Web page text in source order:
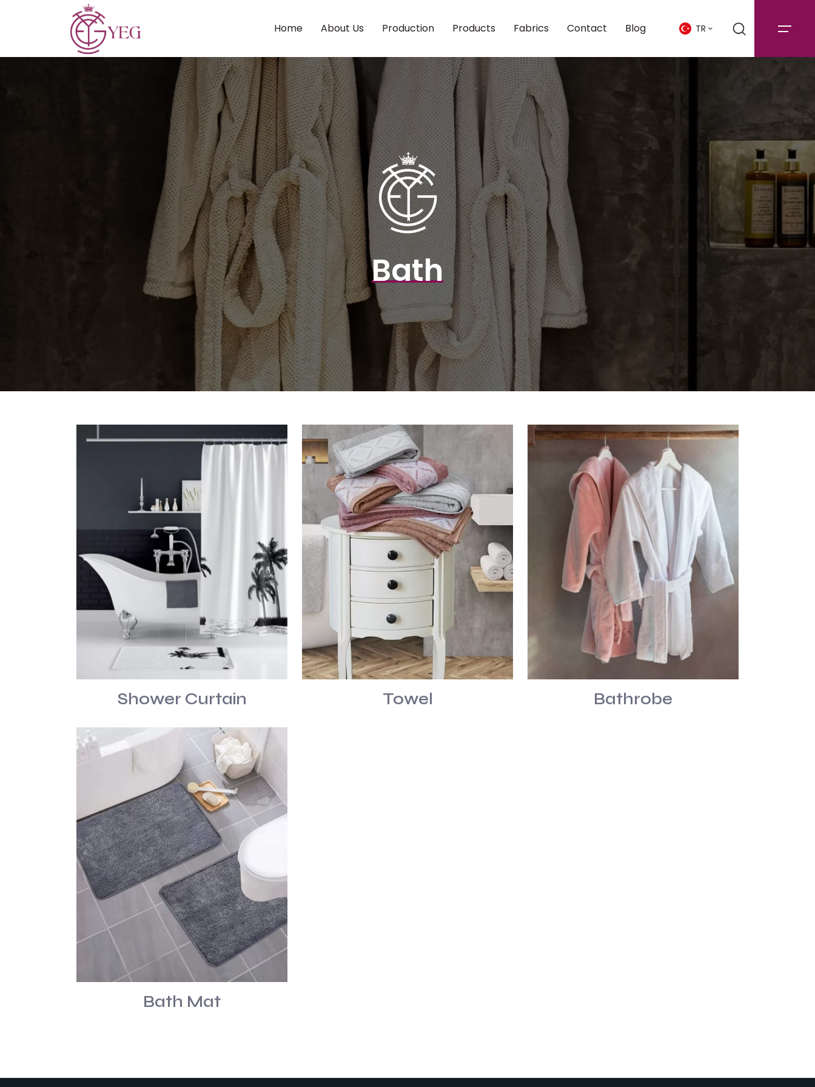
Home About Us Production Products Fabrics Contact Blog TR
Bath
Shower Curtain Towel Bathrobe
Bath Mat